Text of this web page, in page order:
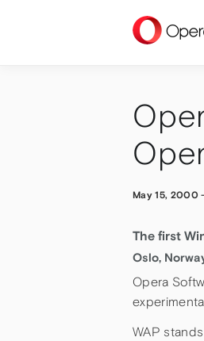
May 15, 2000
The first
Oslo,
Opera
WAP